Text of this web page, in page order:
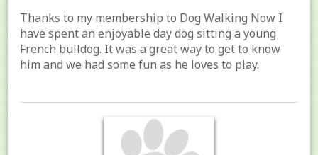
Thanks to my membership to Dog Walking Now I
have spent an enjoyable day dog sitting a young
French bulldog. It was a great way to get to know
him and we had some fun as he loves to play.